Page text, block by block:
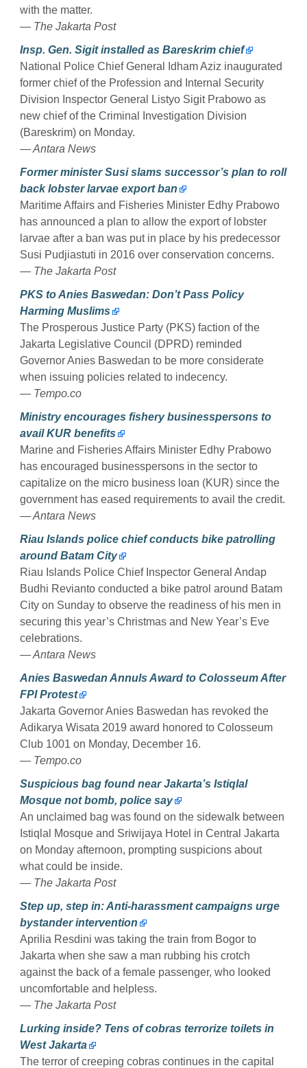
with the matter.
— The Jakarta Post
Insp. Gen. Sigit installed as Bareskrim chief
National Police Chief General Idham Aziz inaugurated
former chief of the Profession and Internal Security
Division Inspector General Listyo Sigit Prabowo as
new chief of the Criminal Investigation Division
(Bareskrim) on Monday.
— Antara News
Former minister Susi slams successor’s plan to roll
back lobster larvae export ban
Maritime Affairs and Fisheries Minister Edhy Prabowo
has announced a plan to allow the export of lobster
larvae after a ban was put in place by his predecessor
Susi Pudjiastuti in 2016 over conservation concerns.
— The Jakarta Post
PKS to Anies Baswedan: Don’t Pass Policy
Harming Muslims
The Prosperous Justice Party (PKS) faction of the
Jakarta Legislative Council (DPRD) reminded
Governor Anies Baswedan to be more considerate
when issuing policies related to indecency.
— Tempo.co
Ministry encourages fishery businesspersons to
avail KUR benefits
Marine and Fisheries Affairs Minister Edhy Prabowo
has encouraged businesspersons in the sector to
capitalize on the micro business loan (KUR) since the
government has eased requirements to avail the credit.
— Antara News
Riau Islands police chief conducts bike patrolling
around Batam City
Riau Islands Police Chief Inspector General Andap
Budhi Revianto conducted a bike patrol around Batam
City on Sunday to observe the readiness of his men in
securing this year’s Christmas and New Year’s Eve
celebrations.
— Antara News
Anies Baswedan Annuls Award to Colosseum After
FPI Protest
Jakarta Governor Anies Baswedan has revoked the
Adikarya Wisata 2019 award honored to Colosseum
Club 1001 on Monday, December 16.
— Tempo.co
Suspicious bag found near Jakarta’s Istiqlal
Mosque not bomb, police say
An unclaimed bag was found on the sidewalk between
Istiqlal Mosque and Sriwijaya Hotel in Central Jakarta
on Monday afternoon, prompting suspicions about
what could be inside.
— The Jakarta Post
Step up, step in: Anti-harassment campaigns urge
bystander intervention
Aprilia Resdini was taking the train from Bogor to
Jakarta when she saw a man rubbing his crotch
against the back of a female passenger, who looked
uncomfortable and helpless.
— The Jakarta Post
Lurking inside? Tens of cobras terrorize toilets in
West Jakarta
The terror of creeping cobras continues in the capital